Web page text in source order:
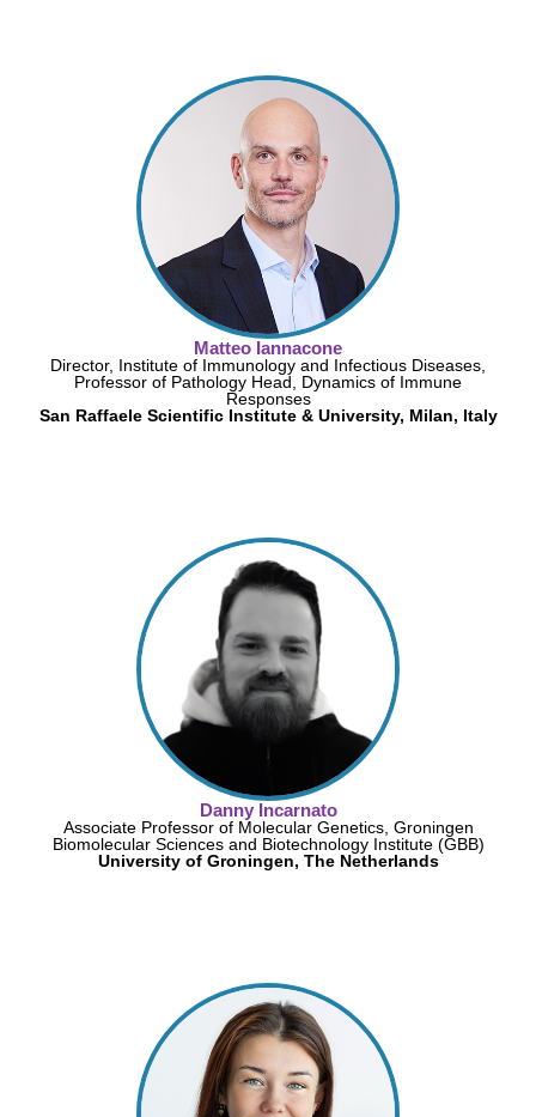
Matteo Iannacone
Director, Institute of Immunology and Infectious Diseases,
Professor of Pathology Head, Dynamics of Immune
Responses
San Raffaele Scientific Institute & University, Milan, Italy
Danny Incarnato
Associate Professor of Molecular Genetics, Groningen
Biomolecular Sciences and Biotechnology Institute (GBB)
University of Groningen, The Netherlands